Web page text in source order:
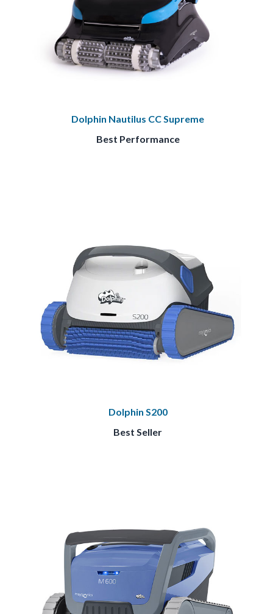
Dolphin Nautilus CC Supreme
Best Performance
Dolphin S200
Best Seller